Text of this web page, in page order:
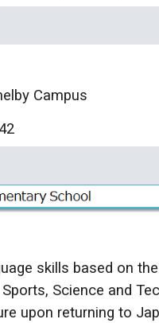
Campus
skills based on
Science and
upon returning to